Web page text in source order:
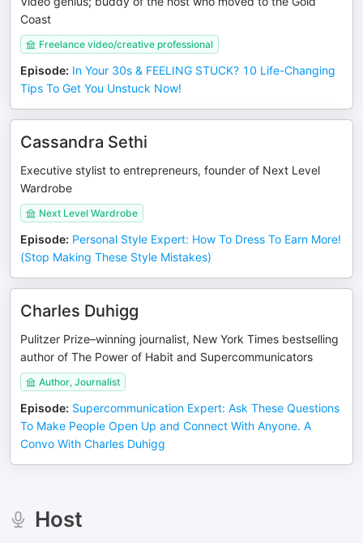
Coast
Freelance video/creative professional
Episode: In Your 30s & FEELING STUCK? 10 Life-Changing
Tips To Get You Unstuck Now!
Cassandra Sethi
Executive stylist to entrepreneurs, founder of Next Level
Wardrobe
Next Level Wardrobe
Episode: Personal Style Expert: How To Dress To Earn More!
(Stop Making These Style Mistakes)
Charles Duhigg
Pulitzer Prize–winning journalist, New York Times bestselling
author of The Power of Habit and Supercommunicators
Author, Journalist
Episode: Supercommunication Expert: Ask These Questions
To Make People Open Up and Connect With Anyone. A
Convo With Charles Duhigg
Host